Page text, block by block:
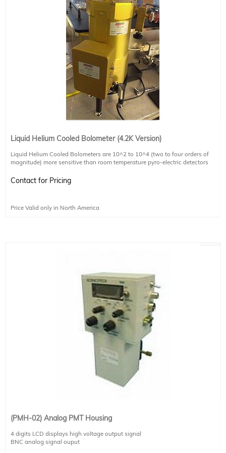
Liquid Helium Cooled Bolometer (4.2K Version)
Liquid Helium Cooled Bolometers are 10^2 to 10^4 (two to four orders of
magnitude) more sensitive than room temperature pyro-electric detectors
Liquid Nitrogen required in outer jacket (dual stage cooling)
Response for 20~100um, with some sensitivity up to 300um
5" Diameter Dewar Included
Contact for Pricing
Price Valid only in North America
(PMH-02) Analog PMT Housing
4 digits LCD displays high voltage output signal
BNC analog signal ouput